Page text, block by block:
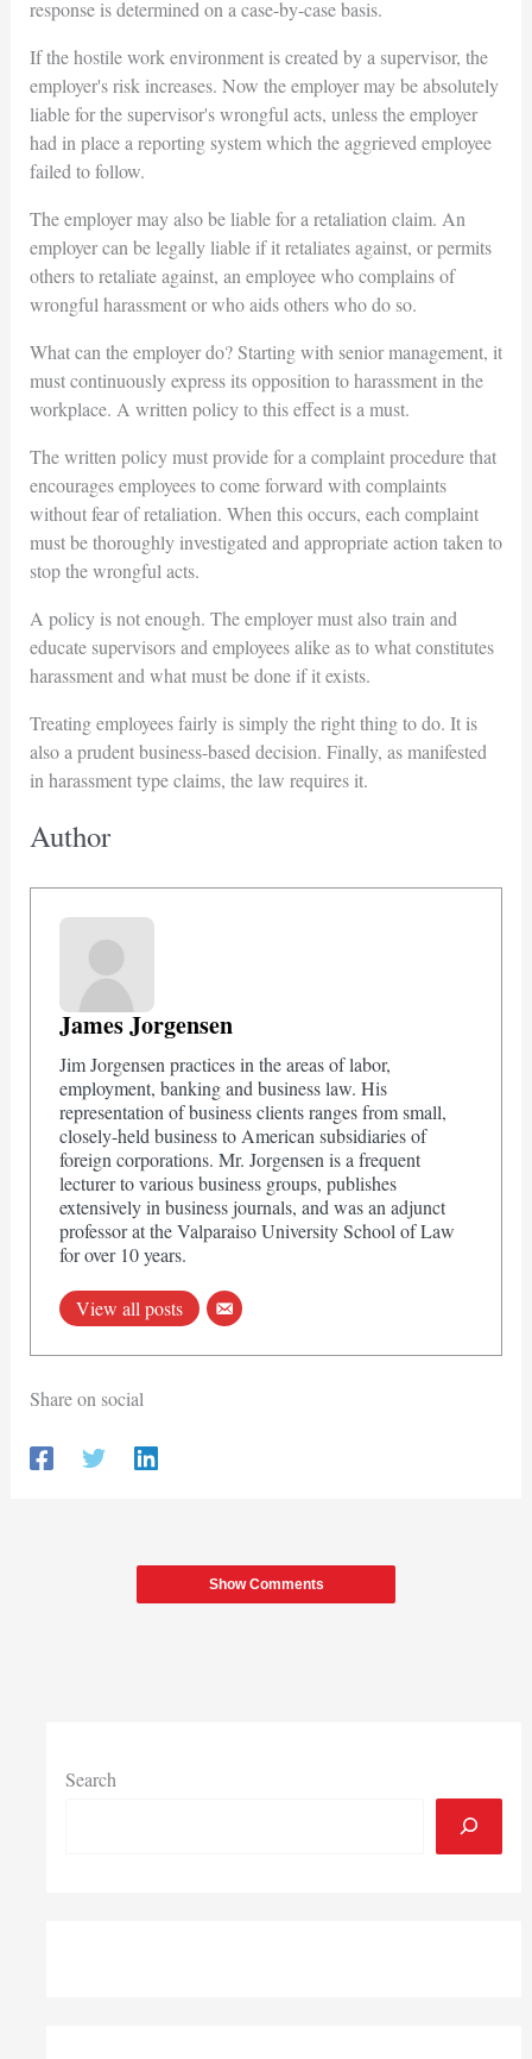
response is determined on a case-by-case basis.
If the hostile work environment is created by a supervisor, the
employer's risk increases. Now the employer may be absolutely
liable for the supervisor's wrongful acts, unless the employer
had in place a reporting system which the aggrieved employee
failed to follow.
The employer may also be liable for a retaliation claim. An
employer can be legally liable if it retaliates against, or permits
others to retaliate against, an employee who complains of
wrongful harassment or who aids others who do so.
What can the employer do? Starting with senior management, it
must continuously express its opposition to harassment in the
workplace. A written policy to this effect is a must.
The written policy must provide for a complaint procedure that
encourages employees to come forward with complaints
without fear of retaliation. When this occurs, each complaint
must be thoroughly investigated and appropriate action taken to
stop the wrongful acts.
A policy is not enough. The employer must also train and
educate supervisors and employees alike as to what constitutes
harassment and what must be done if it exists.
Treating employees fairly is simply the right thing to do. It is
also a prudent business-based decision. Finally, as manifested
in harassment type claims, the law requires it.
Author
James Jorgensen
Jim Jorgensen practices in the areas of labor,
employment, banking and business law. His
representation of business clients ranges from small,
closely-held business to American subsidiaries of
foreign corporations. Mr. Jorgensen is a frequent
lecturer to various business groups, publishes
extensively in business journals, and was an adjunct
professor at the Valparaiso University School of Law
for over 10 years.
View all posts
Share on social
Show Comments
Search